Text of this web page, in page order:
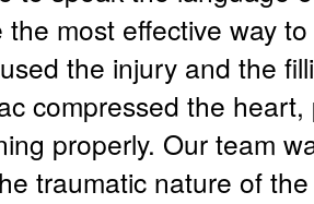
most effective way
the injury and the
compressed the
properly. Our team
traumatic nature of